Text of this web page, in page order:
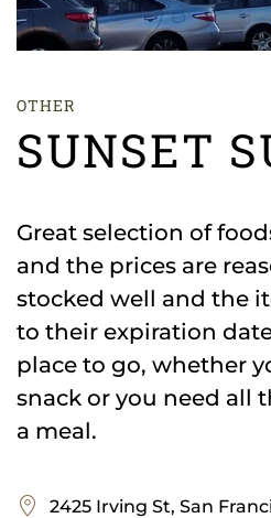
OTHER
SUNSET
Great selection of
and the prices are
stocked well and the
to their expiration
place to go, whether
snack or you need all
a meal.
2425 Irving St, San